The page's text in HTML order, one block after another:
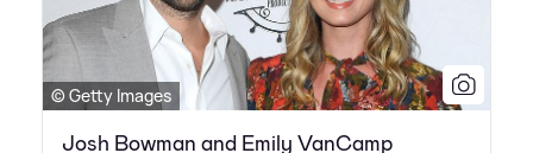
© Getty Images
Josh Bowman and Emily VanCamp